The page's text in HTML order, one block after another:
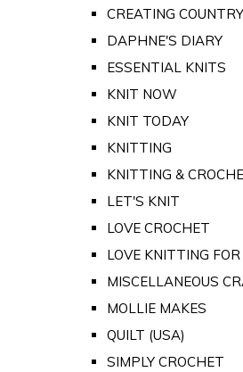
CREATING
DAPHNE'S DIARY
ESSENTIAL KNITS
KNIT NOW
KNIT TODAY
KNITTING
KNITTING &
LET'S KNIT
LOVE CROCHET
LOVE KNITTING
MISCELLANEOUS
MOLLIE MAKES
QUILT (USA)
SIMPLY CROCHET